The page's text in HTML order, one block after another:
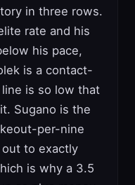
in three rows.
rate and his
his pace,
is a contact-
is so low that
Sugano is the
per-nine
to exactly
is why a 3.5